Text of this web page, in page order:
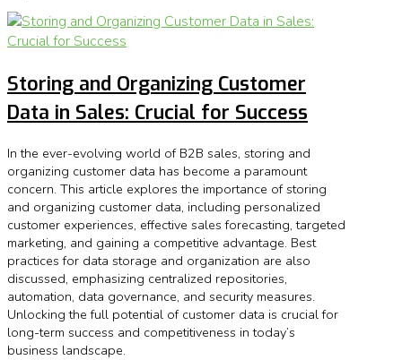
Storing and Organizing Customer
Data in Sales: Crucial for Success
In the ever-evolving world of B2B sales, storing and
organizing customer data has become a paramount
concern. This article explores the importance of storing
and organizing customer data, including personalized
customer experiences, effective sales forecasting, targeted
marketing, and gaining a competitive advantage. Best
practices for data storage and organization are also
discussed, emphasizing centralized repositories,
automation, data governance, and security measures.
Unlocking the full potential of customer data is crucial for
long-term success and competitiveness in today’s
business landscape.